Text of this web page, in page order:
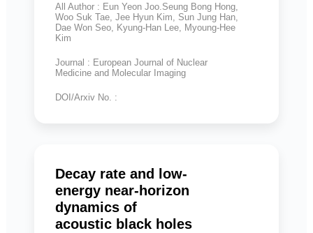
All Author : Eun Yeon Joo.Seung Bong Hong,
Woo Suk Tae, Jee Hyun Kim, Sun Jung Han,
Dae Won Seo, Kyung-Han Lee, Myoung-Hee
Kim
Journal : European Journal of Nuclear
Medicine and Molecular Imaging
DOI/Arxiv No. :
Decay rate and low-
energy near-horizon
dynamics of
acoustic black holes